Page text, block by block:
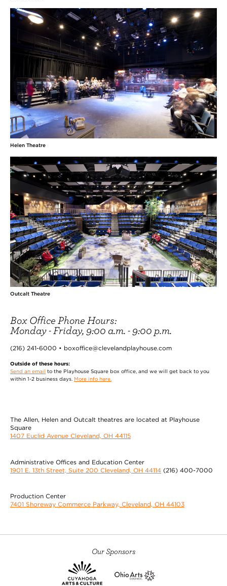
Helen Theatre
Outcalt Theatre
Box Office Phone Hours:
Monday - Friday, 9:00 a.m. - 9:00 p.m.
(216) 241-6000 • boxoffice@clevelandplayhouse.com
Outside of these hours:
Send an email to the Playhouse Square box office, and we will get back to you
within 1-2 business days. More info here.
The Allen, Helen and Outcalt theatres are located at Playhouse
Square
1407 Euclid Avenue Cleveland, OH 44115
Administrative Offices and Education Center
1901 E. 13th Street, Suite 200 Cleveland, OH 44114 (216) 400-7000
Production Center
7401 Shoreway Commerce Parkway, Cleveland, OH 44103
Our Sponsors